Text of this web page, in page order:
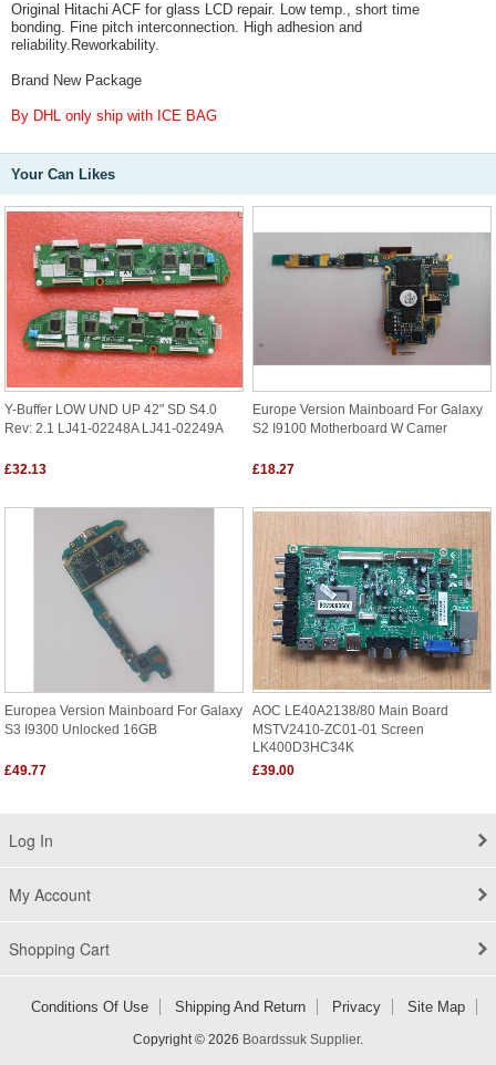
Original Hitachi ACF for glass LCD repair. Low temp., short time
bonding. Fine pitch interconnection. High adhesion and
reliability. Reworkability.
Brand New Package
By DHL only ship with ICE BAG
Your Can Likes
Y-Buffer LOW UND UP 42" SD S4.0
Rev: 2.1 LJ41-02248A LJ41-02249A
£32.13
Europe Version Mainboard For Galaxy
S2 I9100 Motherboard W Camer
£18.27
Europea Version Mainboard For Galaxy
S3 I9300 Unlocked 16GB
£49.77
AOC LE40A2138/80 Main Board
MSTV2410-ZC01-01 Screen
LK400D3HC34K
£39.00
Log In
My Account
Shopping Cart
Conditions Of Use Shipping And Return Privacy Site Map
Copyright © 2026 Boardssuk Supplier.